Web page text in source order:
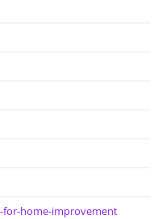
for-home-improvement